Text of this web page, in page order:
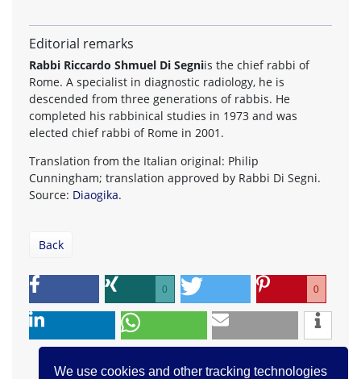
We use cookies and other tracking technologies
Editorial remarks
Rabbi Riccardo Shmuel Di Segniis the chief rabbi of
Rome. A specialist in diagnostic radiology, he is
descended from three generations of rabbis. He
completed his rabbinical studies in 1973 and was
elected chief rabbi of Rome in 2001.
Translation from the Italian original: Philip
Cunningham; translation approved by Rabbi Di Segni.
Source: Diaogika.
Back
0 0